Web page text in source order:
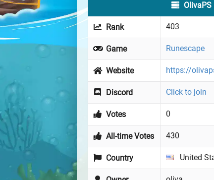
OlivaPS
Rank 403
Game Runescape
Website https://
Discord Click to join
Votes 0
All-time Votes 430
Country United